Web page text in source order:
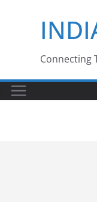
Connecting